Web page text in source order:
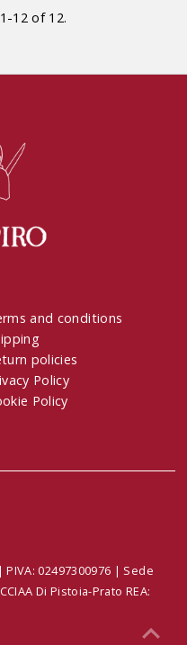
12 of 12.
and conditions
policies
Policy
Policy
02497300976 | Sede
Di Pistoia-Prato REA: